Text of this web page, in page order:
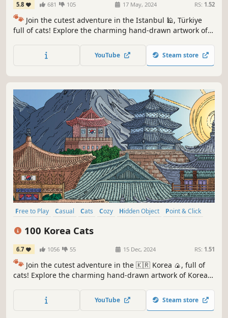
5.8 681 105 17 May, 2024 RS: 1.52
🐾 Join the cutest adventure in the Istanbul 🕌, Türkiye
full of cats! Explore the charming hand-drawn artwork of
find 100 adorable cats hidden throughout the game. 🕵️‍♂️❌
Can you find them all? 🕵️‍♂️🐈✅
YouTube Steam store
Free to Play Casual Cats Cozy Hidden Object
Point & Click
100 Korea Cats
6.7 1056 55 15 Dec, 2024 RS: 1.51
🐾 Join the cutest adventure in the 🇰🇷 Korea 🍙, full of
cats! Explore the charming hand-drawn artwork of Korean
100 adorable cats hidden throughout the game. 🕵️‍♂️❌ Can
you find them all? 🕵️‍♂️🐈✅
YouTube Steam store